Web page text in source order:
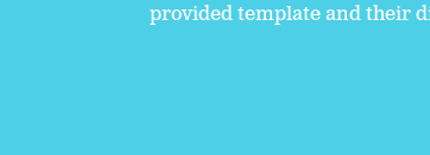
provided template and their